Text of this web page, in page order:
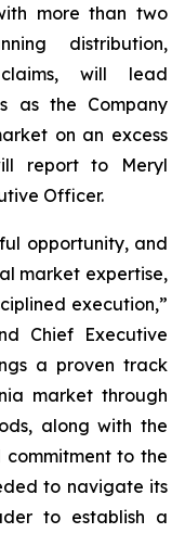
more than two
distribution,
will lead
as the Company
on an excess
report to Meryl
Officer.
opportunity, and
market expertise,
execution,”
Chief Executive
a proven track
market through
along with the
to the
to navigate its
to establish a